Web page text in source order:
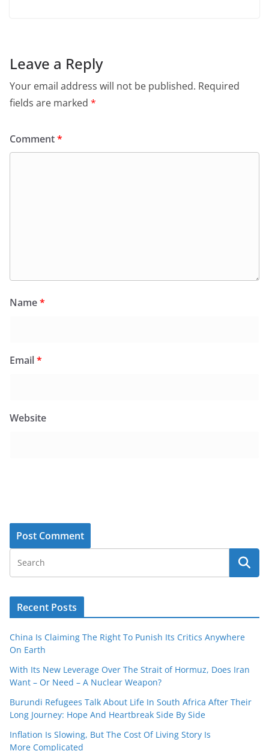
Leave a Reply
Your email address will not be published. Required
fields are marked *
Comment*
Name*
Email*
Website
Recent Posts
China Is Claiming The Right To Punish Its Critics Anywhere
On Earth
With Its New Leverage Over The Strait of Hormuz, Does Iran
Want – Or Need – A Nuclear Weapon?
Burundi Refugees Talk About Life In South Africa After Their
Long Journey: Hope And Heartbreak Side By Side
Inflation Is Slowing, But The Cost Of Living Story Is
More Complicated